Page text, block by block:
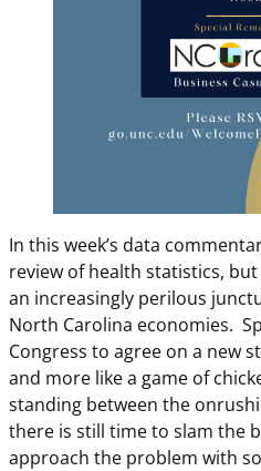
In this week’s data
review of health statistics,
an increasingly perilous
North Carolina economies.
Congress to agree on a new
and more like a game of
standing between the
there is still time to slam the
approach the problem with